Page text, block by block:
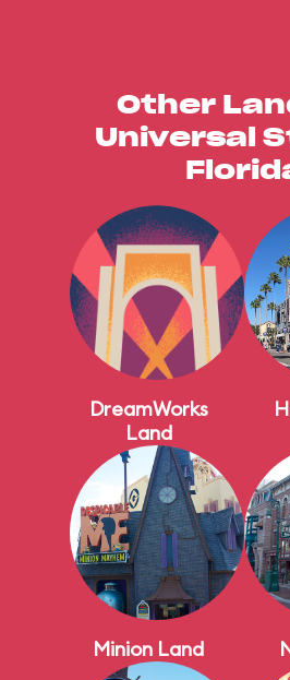
Other
Universal
DreamWorks
Land
Minion Land